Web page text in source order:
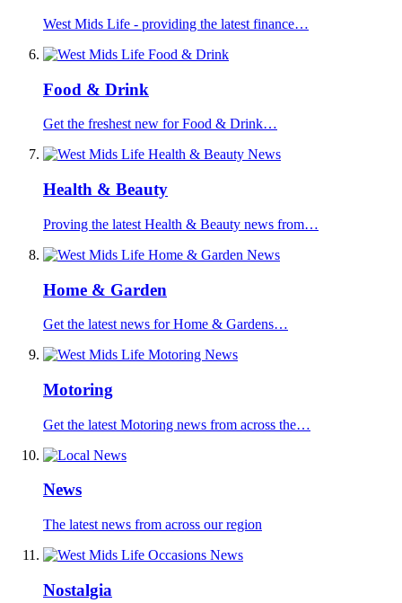
West Mids Life - providing the latest finance…
Food & Drink
Get the freshest new for Food & Drink…
Health & Beauty
Proving the latest Health & Beauty news from…
Home & Garden
Get the latest news for Home & Gardens…
Motoring
Get the latest Motoring news from across the…
News
The latest news from across our region
Nostalgia